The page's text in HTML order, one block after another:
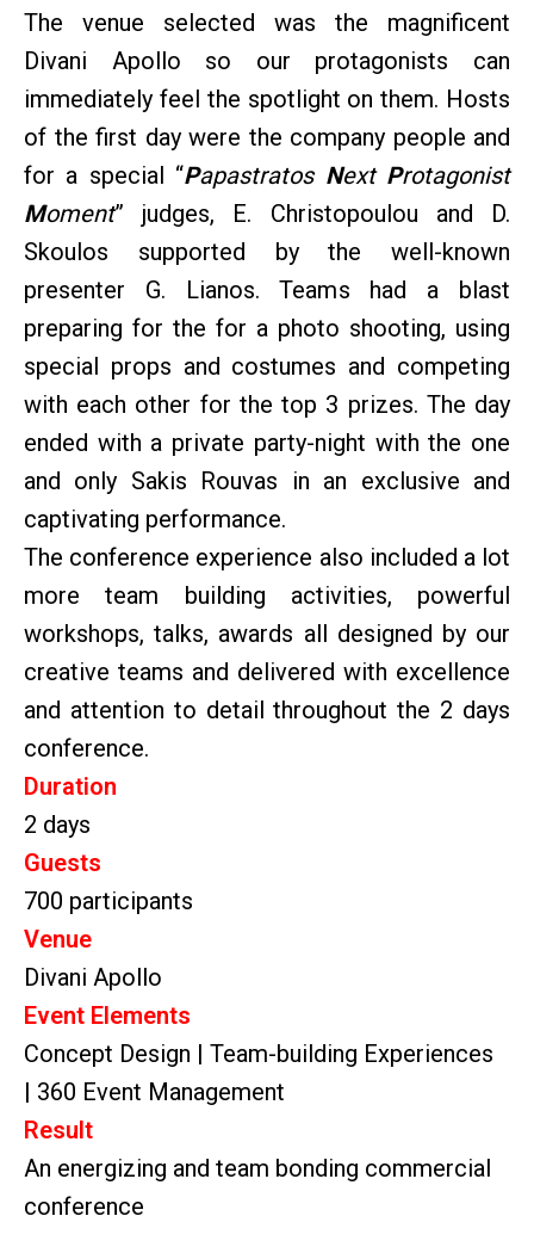
The venue selected was the magnificent
Divani Apollo so our protagonists can
immediately feel the spotlight on them. Hosts
of the first day were the company people and
for a special “Papastratos Next Protagonist
Moment” judges, E. Christopoulou and D.
Skoulos supported by the well-known
presenter G. Lianos. Teams had a blast
preparing for the for a photo shooting, using
special props and costumes and competing
with each other for the top 3 prizes. The day
ended with a private party-night with the one
and only Sakis Rouvas in an exclusive and
captivating performance.
The conference experience also included a lot
more team building activities, powerful
workshops, talks, awards all designed by our
creative teams and delivered with excellence
and attention to detail throughout the 2 days
conference.
Duration
2 days
Guests
700 participants
Venue
Divani Apollo
Event Elements
Concept Design | Team-building Experiences
| 360 Event Management
Result
An energizing and team bonding commercial
conference